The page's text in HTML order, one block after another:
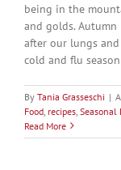
being in the
and golds.
after our lungs
cold and flu
By Tania Grasseschi |
Food recipes Seasonal
Read More